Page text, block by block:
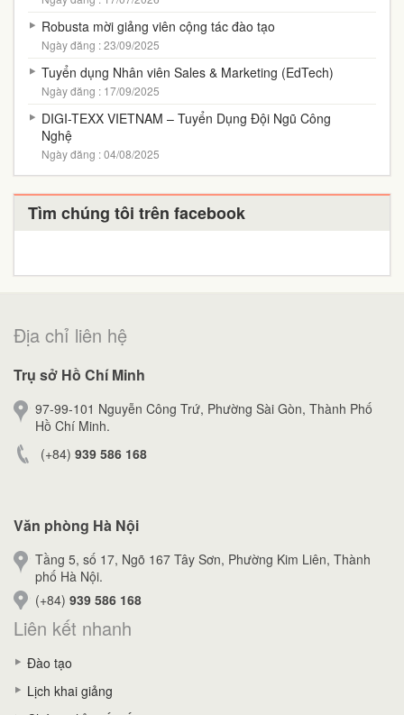
Robusta mời giảng viên cộng tác đào tạo
Ngày đăng : 23/09/2025
Tuyển dụng Nhân viên Sales & Marketing (EdTech)
Ngày đăng : 17/09/2025
DIGI-TEXX VIETNAM – Tuyển Dụng Đội Ngũ Công
Nghệ
Ngày đăng : 04/08/2025
Tìm chúng tôi trên facebook
Địa chỉ liên hệ
Trụ sở Hồ Chí Minh
97-99-101 Nguyễn Công Trứ, Phường Sài Gòn, Thành Phố
Hồ Chí Minh.
(+84) 939 586 168
Văn phòng Hà Nội
Tầng 5, số 17, Ngõ 167 Tây Sơn, Phường Kim Liên, Thành
phố Hà Nội.
(+84) 939 586 168
Liên kết nhanh
Đào tạo
Lịch khai giảng